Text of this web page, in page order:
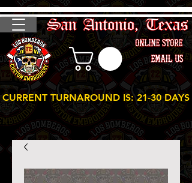
CURRENT TURNAROUND IS: 21-30 DAYS